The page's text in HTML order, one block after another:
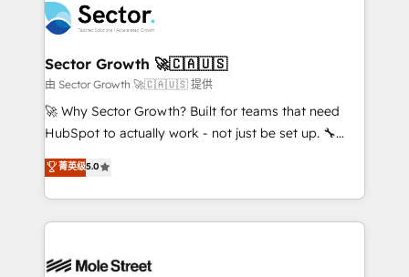
empresas em 13 países utilizam a Nexforce. Somos
a maior parceira da HubSpot na América Latina e
líder no ranking global de sucesso do cliente da
HubSpot.
businesses. Our teams are based in North America
and APAC. We are HubSpot's top-ranked Advanced
Implementation Certified Partner and we contribute
to their advisory council. We strive to do 'good work
with good people' and have worked with incredible
brands. You can see some of them on our website,
Sector Growth 🚀🇨🇦🇺🇸
由 Sector Growth 🚀🇨🇦🇺🇸 提供
🚀 Why Sector Growth? Built for teams that need
HubSpot to actually work - not just be set up. 🔧
HubSpot Experts: Onboarding, migrations,
automation, and training built for adoption. ⚡ Highly
Technical Execution: ERP, EMR and Custom
Integrations; complex builds delivered in weeks, not
workflows; automation agents; process optimization
菁英级5.0